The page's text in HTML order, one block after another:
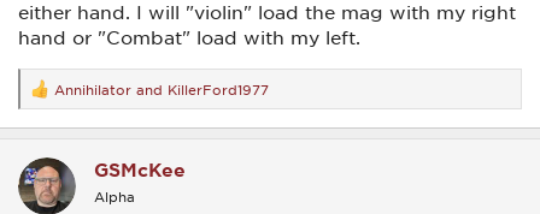
either hand. I will "violin" load the mag with my right
hand or "Combat" load with my left.
R
e
a
t
i
o
Annihilator and KillerFord1977
GSMcKee
Alpha